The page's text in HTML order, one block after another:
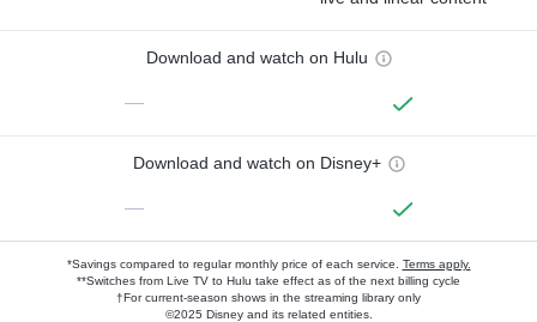
Download and watch on Hulu
—
Download and watch on Disney+
—
*Savings compared to regular monthly price of each service. Terms apply.
**Switches from Live TV to Hulu take effect as of the next billing cycle
†For current-season shows in the streaming library only
©2025 Disney and its related entities.